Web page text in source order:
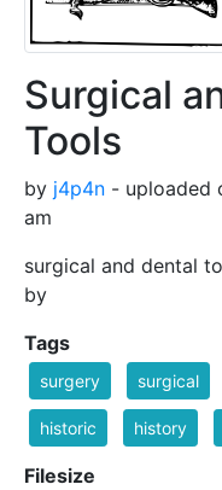
Surgical
Tools
by j4p4n - uploaded
am
surgical and dental
by
Tags
surgery surgical
historic history
Filesize